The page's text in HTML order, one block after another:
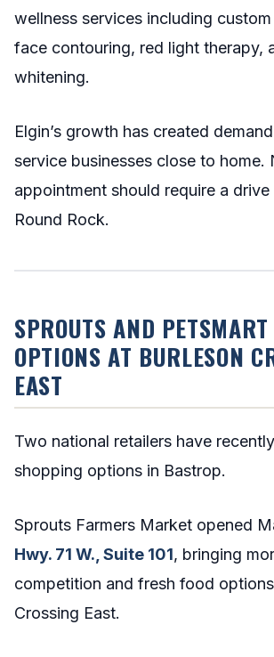
wellness services including
face contouring, red light therapy,
whitening.
Elgin’s growth has created
service businesses close to home.
appointment should require a
Round Rock.
SPROUTS AND
OPTIONS AT BURLESON
EAST
Two national retailers have
shopping options in Bastrop.
Sprouts Farmers Market opened
Hwy. 71 W., Suite 101, bringing
competition and fresh food
Crossing East.